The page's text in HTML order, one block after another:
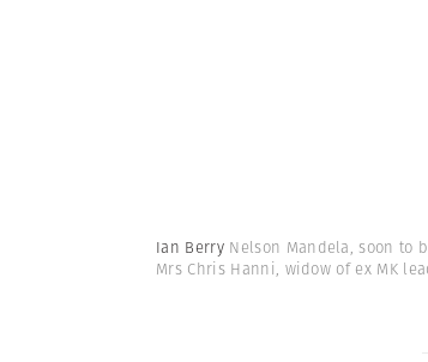
Ian Berry Nelson Mandela, soon to
Mrs Chris Hanni, widow of ex MK